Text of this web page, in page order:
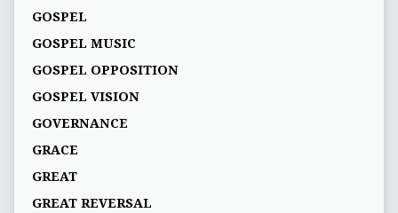
GOSPEL
GOSPEL MUSIC
GOSPEL OPPOSITION
GOSPEL VISION
GOVERNANCE
GRACE
GREAT
GREAT REVERSAL